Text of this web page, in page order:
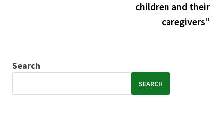
children and their
caregivers”
Search
SEARCH